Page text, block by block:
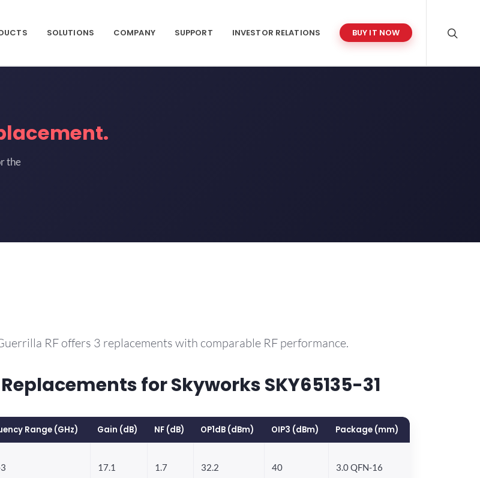
SOLUTIONS COMPANY SUPPORT INVESTOR RELATIONS BUY IT NOW
the
RF offers 3 replacements with comparable RF performance.
for Skyworks SKY65135-31
Range (GHz) Gain (dB) NF (dB) OP1dB (dBm) OIP3 (dBm) Package (mm)
17.1 1.7 32.2 40 3.0 QFN-16